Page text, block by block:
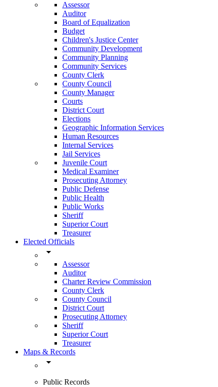
Assessor
Auditor
Board of Equalization
Budget
Children's Justice Center
Community Development
Community Planning
Community Services
County Clerk
County Council
County Manager
Courts
District Court
Elections
Geographic Information Services
Human Resources
Internal Services
Jail Services
Juvenile Court
Medical Examiner
Prosecuting Attorney
Public Defense
Public Health
Public Works
Sheriff
Superior Court
Treasurer
Elected Officials
arrow_drop_down
Assessor
Auditor
Charter Review Commission
County Clerk
County Council
District Court
Prosecuting Attorney
Sheriff
Superior Court
Treasurer
Maps & Records
arrow_drop_down
Public Records